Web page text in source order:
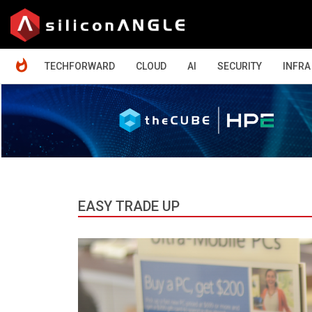
TECHFORWARD
CLOUD AI SECURITY INFRA
EASY TRADE UP